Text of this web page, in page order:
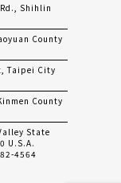
Shihlin
County
Taipei City
County
State
U.S.A.
4564